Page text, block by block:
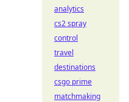
analytics
cs2 spray
control
travel
destinations
csgo prime
matchmaking